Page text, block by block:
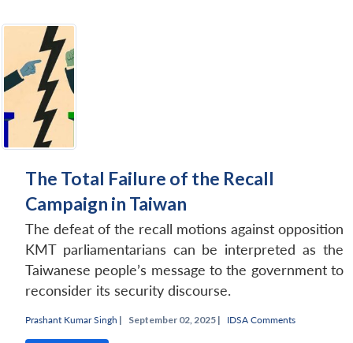
The Total Failure of the Recall
Campaign in Taiwan
The defeat of the recall motions against opposition
KMT parliamentarians can be interpreted as the
Taiwanese people’s message to the government to
reconsider its security discourse.
Prashant Kumar Singh | September 02, 2025 | IDSA Comments